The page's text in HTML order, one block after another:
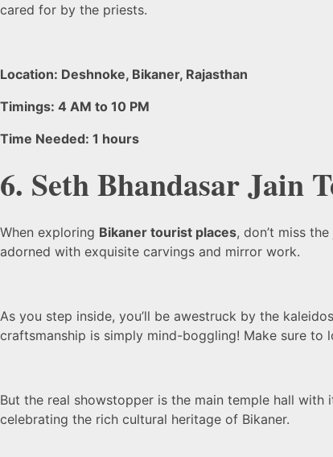
cared for by the priests.
Location: Deshnoke, Bikaner, Rajasthan
Timings: 4 AM to 10 PM
Time Needed: 1 hours
6. Seth Bhandasar Jain
When exploring Bikaner tourist places, don’t miss
adorned with exquisite carvings and mirror work.
As you step inside, you’ll be awestruck by the
craftsmanship is simply mind-boggling! Make sure
But the real showstopper is the main temple hall
celebrating the rich cultural heritage of Bikaner.